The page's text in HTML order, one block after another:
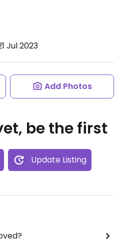
Jul 2023
Add Photos
be the first
Update Listing